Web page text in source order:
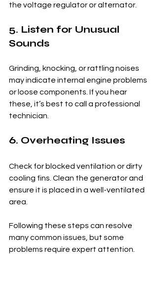
the voltage regulator or alternator.
5. Listen for Unusual
Sounds
Grinding, knocking, or rattling noises
may indicate internal engine problems
or loose components. If you hear
these, it’s best to call a professional
technician.
6. Overheating Issues
Check for blocked ventilation or dirty
cooling fins. Clean the generator and
ensure it is placed in a well-ventilated
area.
Following these steps can resolve
many common issues, but some
problems require expert attention.